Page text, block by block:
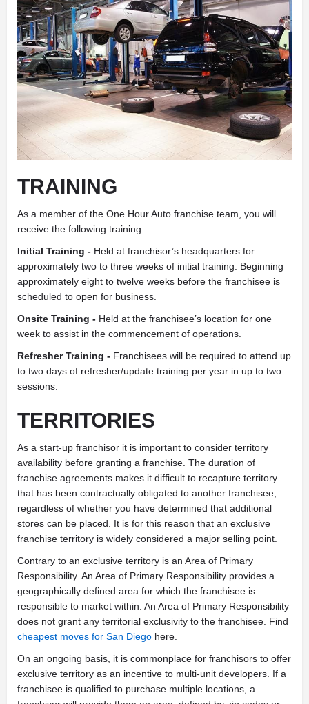
TRAINING
As a member of the One Hour Auto franchise team, you will
receive the following training:
Initial Training - Held at franchisor’s headquarters for
approximately two to three weeks of initial training. Beginning
approximately eight to twelve weeks before the franchisee is
scheduled to open for business.
Onsite Training - Held at the franchisee’s location for one
week to assist in the commencement of operations.
Refresher Training - Franchisees will be required to attend up
to two days of refresher/update training per year in up to two
sessions.
TERRITORIES
As a start-up franchisor it is important to consider territory
availability before granting a franchise. The duration of
franchise agreements makes it difficult to recapture territory
that has been contractually obligated to another franchisee,
regardless of whether you have determined that additional
stores can be placed. It is for this reason that an exclusive
franchise territory is widely considered a major selling point.
Contrary to an exclusive territory is an Area of Primary
Responsibility. An Area of Primary Responsibility provides a
geographically defined area for which the franchisee is
responsible to market within. An Area of Primary Responsibility
does not grant any territorial exclusivity to the franchisee. Find
cheapest moves for San Diego here.
On an ongoing basis, it is commonplace for franchisors to offer
exclusive territory as an incentive to multi-unit developers. If a
franchisee is qualified to purchase multiple locations, a